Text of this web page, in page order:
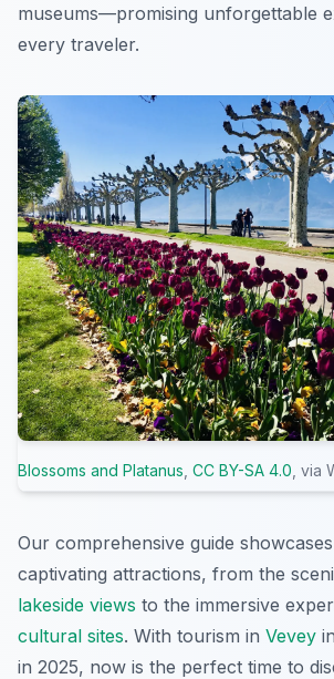
museums—promising unforgettable
every traveler.
Blossoms and Platanus CC BY-SA 4.0 , via
Our comprehensive guide showcases
captivating attractions, from the
lakeside views to the immersive
cultural sites. With tourism in Vevey
in 2025, now is the perfect time to